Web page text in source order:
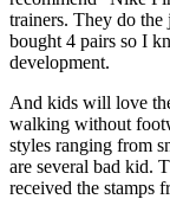
trainers. They do
bought 4 pairs so I
development.
And kids will love
walking without
styles ranging from
are several bad kid.
received the stamps